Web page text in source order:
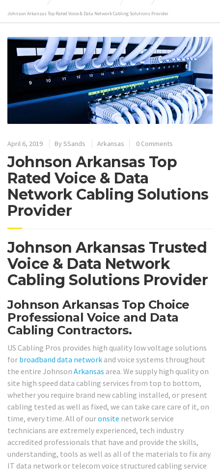
Johnson Arkansas Top Rated Voice & Data Network Cabling Solutions Provider
April 6, 2019 By SSands Arkansas 0 Comments
Johnson Arkansas Top
Rated Voice & Data
Network Cabling Solutions
Provider
Johnson Arkansas Trusted
Voice & Data Network
Cabling Solutions Provider
Johnson Arkansas Top Choice
Professional Voice and Data
Cabling Contractors.
US Cabling Pros provides high quality low voltage solutions
for broadband data network and voice systems throughout
the entire Johnson Arkansas area. We supply high quality on
site high speed data cabling services from top to bottom,
whether you require brand new cabling installed, or present
cabling tested as well as fixed, we can take care care of it, on
time, every time. All of ouronsite network service
technicians are extremely experienced, tech industry
accredited professionals that have and provide the skills,
understanding, tools as well as all of the materials to fix any
IT data network or telecom voice structured cabling service